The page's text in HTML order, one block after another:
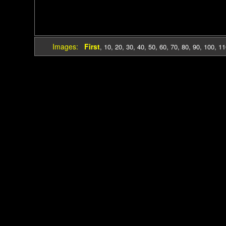
Images: First, 10, 20, 30, 40, 50, 60, 70, 80, 90, 100,